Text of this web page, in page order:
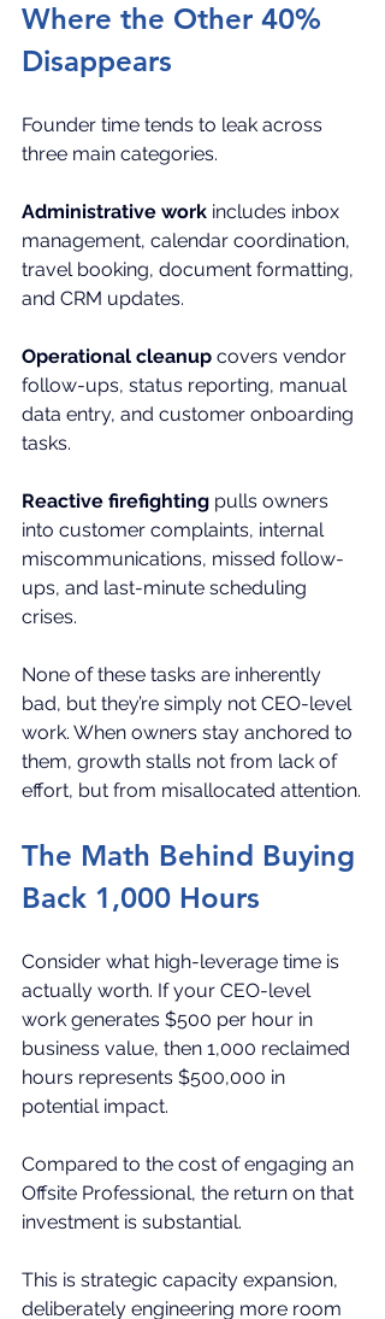
Where the Other 40%
Disappears
Founder time tends to leak across
three main categories.
Administrative work includes inbox
management, calendar coordination,
travel booking, document formatting,
and CRM updates.
Operational cleanup covers vendor
follow-ups, status reporting, manual
data entry, and customer onboarding
tasks.
Reactive firefighting pulls owners
into customer complaints, internal
miscommunications, missed follow-
ups, and last-minute scheduling
crises.
None of these tasks are inherently
bad, but they’re simply not CEO-level
work. When owners stay anchored to
them, growth stalls not from lack of
effort, but from misallocated attention.
The Math Behind Buying
Back 1,000 Hours
Consider what high-leverage time is
actually worth. If your CEO-level
work generates $500 per hour in
business value, then 1,000 reclaimed
hours represents $500,000 in
potential impact.
Compared to the cost of engaging an
Offsite Professional, the return on that
investment is substantial.
This is strategic capacity expansion,
deliberately engineering more room